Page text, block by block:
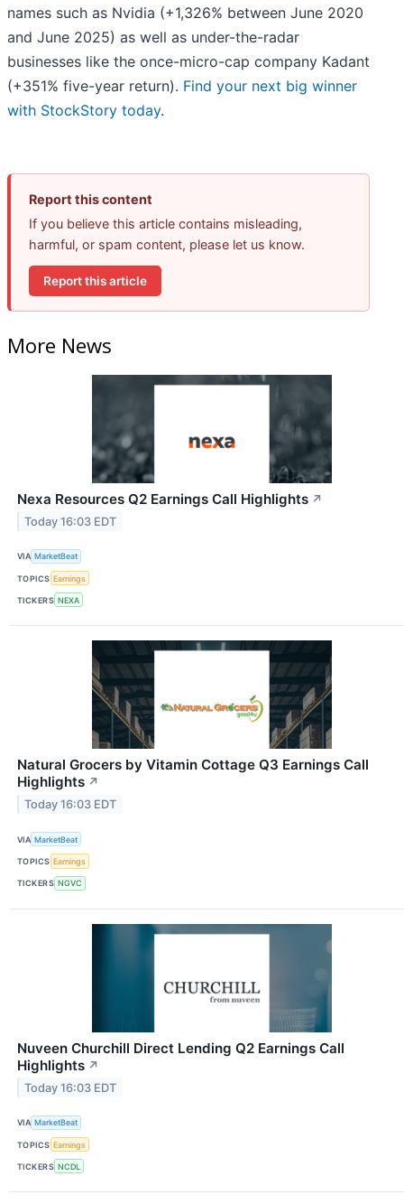
names such as Nvidia (+1,326% between June 2020
and June 2025) as well as under-the-radar
businesses like the once-micro-cap company Kadant
(+351% five-year return). Find your next big winner
with StockStory today.
Report this content
If you believe this article contains misleading,
harmful, or spam content, please let us know.
Report this article
More News
Nexa Resources Q2 Earnings Call Highlights ↗
Today 16:03 EDT
VIA MarketBeat
TOPICS Earnings
TICKERS NEXA
Natural Grocers by Vitamin Cottage Q3 Earnings Call
Highlights ↗
Today 16:03 EDT
VIA MarketBeat
TOPICS Earnings
TICKERS NGVC
Nuveen Churchill Direct Lending Q2 Earnings Call
Highlights ↗
Today 16:03 EDT
VIA MarketBeat
TOPICS Earnings
TICKERS NCDL